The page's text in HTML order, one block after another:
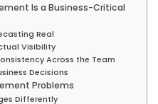
Is a Business-Critical
Real
Visibility
Across the Team
Decisions
Problems
Differently